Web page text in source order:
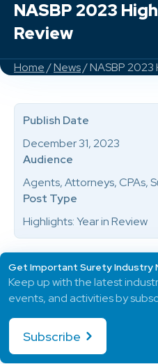
NASBP 2023
Review
Home/News/ NASBP 2023
Publish Date
December 31, 2023
Audience
Agents, Attorneys, CPAs,
Post Type
Highlights: Year in Review
Get Important Surety Industry
Keep up with the latest
events, and activities by
Subscribe